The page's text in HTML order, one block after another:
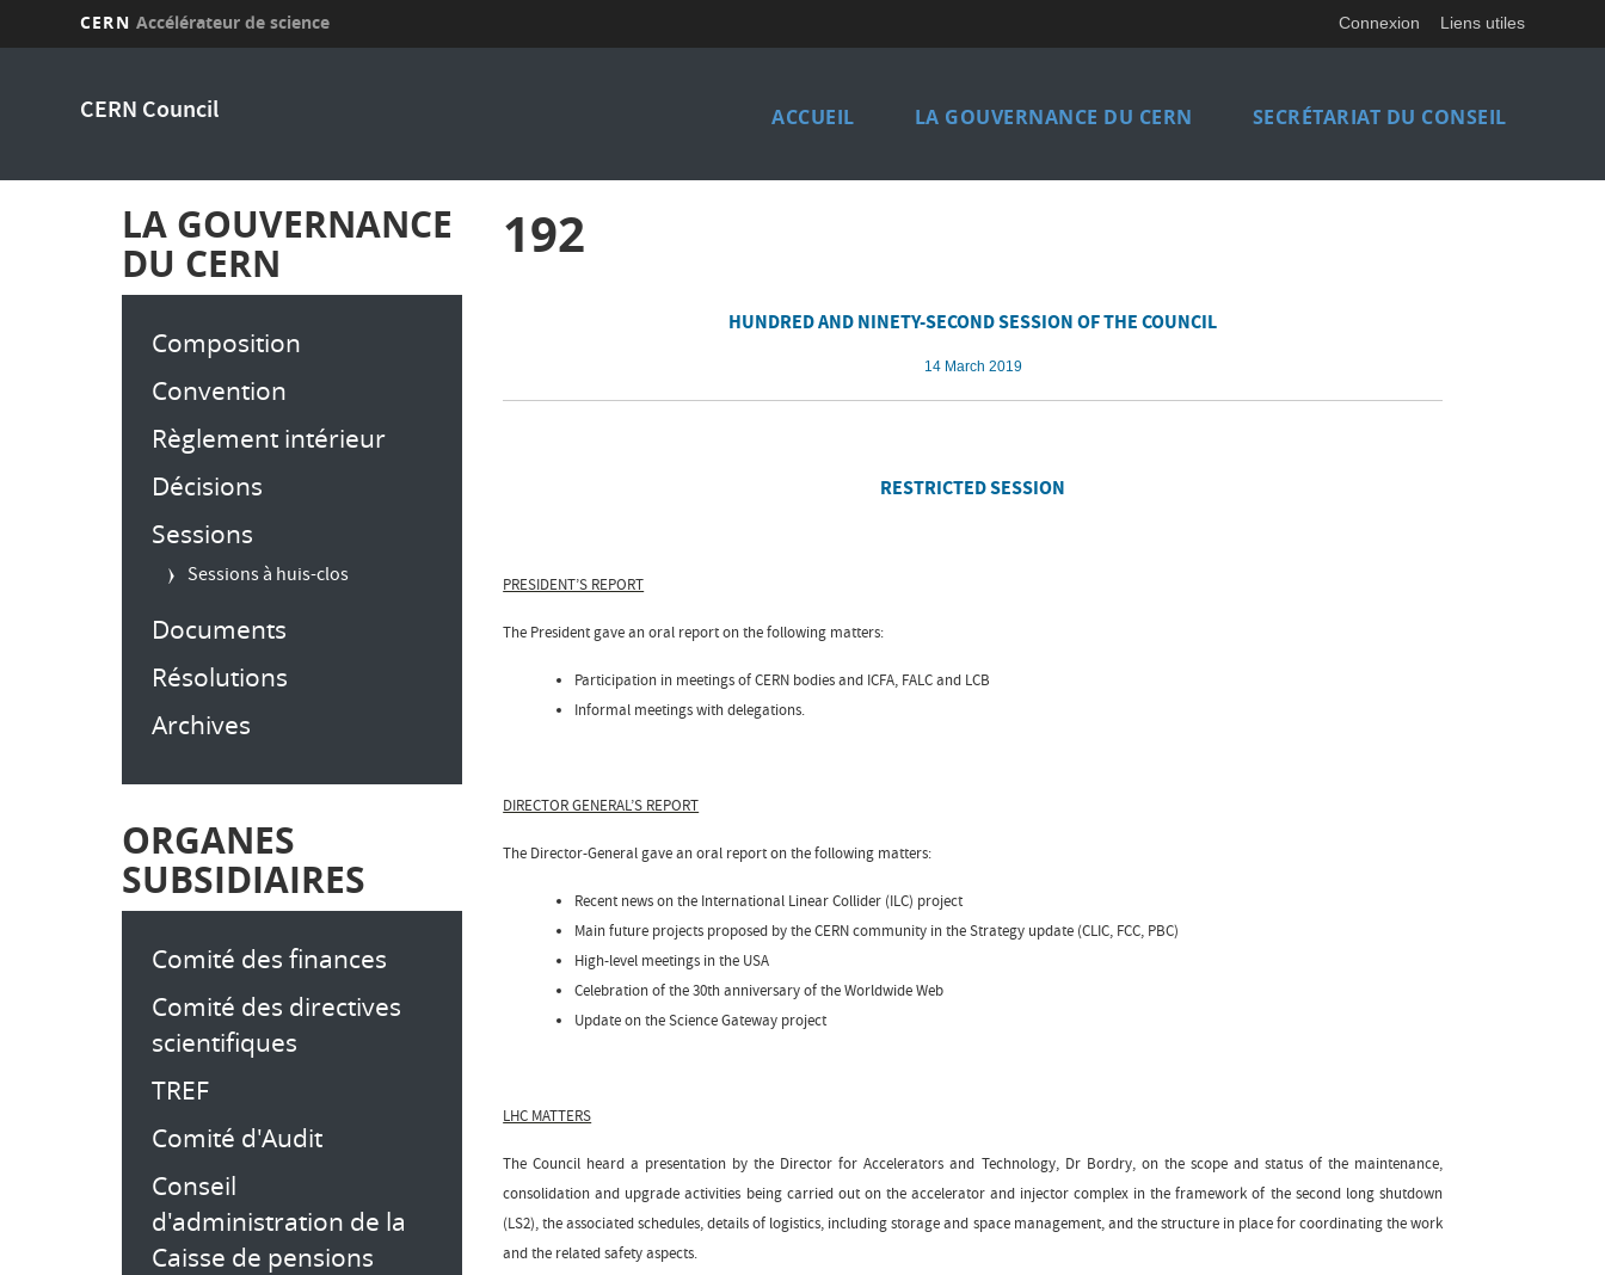
CERN Accélérateur de science Connexion Liens utiles
CERN Council
Main
french
ACCUEIL LA GOUVERNANCE DU CERN SECRÉTARIAT DU CONSEIL
LA GOUVERNANCE
DU CERN
Composition
Convention
Règlement intérieur
Décisions
Sessions
Sessions à huis-clos
Documents
Résolutions
Archives
ORGANES
SUBSIDIAIRES
Comité des finances
Comité des directives
scientifiques
TREF
Comité d'Audit
Conseil
d'administration de la
Caisse de pensions
192
HUNDRED AND NINETY-SECOND SESSION OF THE COUNCIL
14 March 2019
RESTRICTED SESSION
PRESIDENT’S REPORT
The President gave an oral report on the following matters:
Participation in meetings of CERN bodies and ICFA, FALC and LCB
Informal meetings with delegations.
DIRECTOR GENERAL’S REPORT
The Director-General gave an oral report on the following matters:
Recent news on the International Linear Collider (ILC) project
Main future projects proposed by the CERN community in the Strategy update (CLIC, FCC, PBC)
High-level meetings in the USA
Celebration of the 30th anniversary of the Worldwide Web
Update on the Science Gateway project
LHC MATTERS
The Council heard a presentation by the Director for Accelerators and Technology, Dr Bordry, on the scope and status of the maintenance,
consolidation and upgrade activities being carried out on the accelerator and injector complex in the framework of the second long shutdown
(LS2), the associated schedules, details of logistics, including storage and space management, and the structure in place for coordinating the work
and the related safety aspects.